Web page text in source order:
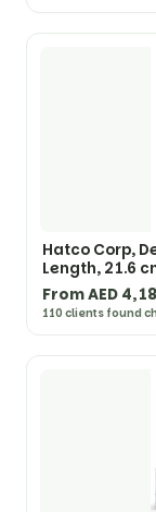
Hatco Corp,
Length, 21.6
From AED
110 clients found